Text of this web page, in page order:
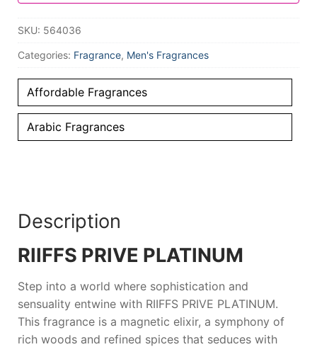
SKU: 564036
Categories: Fragrance, Men's Fragrances
Affordable Fragrances
Arabic Fragrances
Description
RIIFFS PRIVE PLATINUM
Step into a world where sophistication and
sensuality entwine with RIIFFS PRIVE PLATINUM.
This fragrance is a magnetic elixir, a symphony of
rich woods and refined spices that seduces with